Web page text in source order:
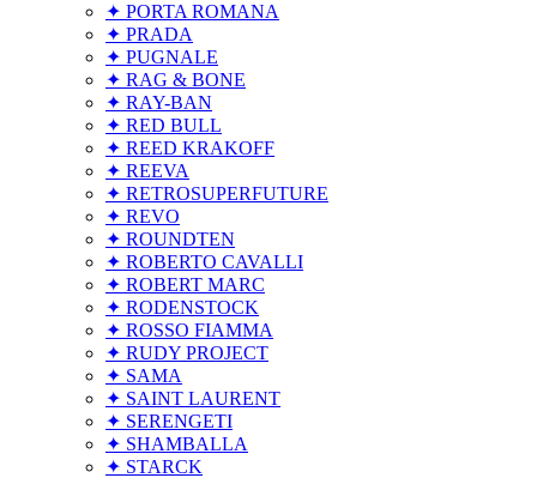
✦ PORTA ROMANA
✦ PRADA
✦ PUGNALE
✦ RAG & BONE
✦ RAY-BAN
✦ RED BULL
✦ REED KRAKOFF
✦ REEVA
✦ RETROSUPERFUTURE
✦ REVO
✦ ROUNDTEN
✦ ROBERTO CAVALLI
✦ ROBERT MARC
✦ RODENSTOCK
✦ ROSSO FIAMMA
✦ RUDY PROJECT
✦ SAMA
✦ SAINT LAURENT
✦ SERENGETI
✦ SHAMBALLA
✦ STARCK